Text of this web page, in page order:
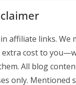
affiliate links. We
cost to
All blog
only. Mentioned